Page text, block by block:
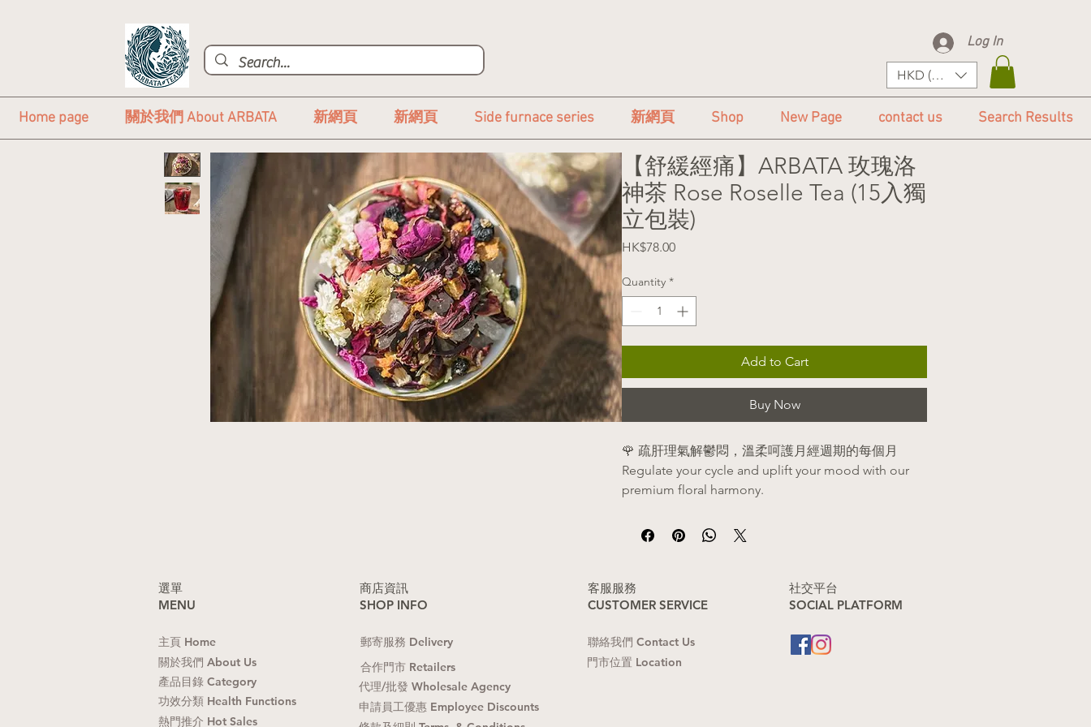
Log In
HKD (HK$)
Home page 關於我們 About ARBATA 新網頁 新網頁 Side furnace series 新網頁 Shop New Page contact us Search Results
【舒緩經痛】ARBATA 玫瑰洛
神茶 Rose Roselle Tea (15入獨
立包裝)
HK$78.00Price
Quantity *
Add to Cart
Buy Now
🌹 疏肝理氣解鬱悶，溫柔呵護月經週期的每個月
Regulate your cycle and uplift your mood with our
premium floral harmony.
✨ 核心功效 | Benefits
(Relieves emotional stagnation and tension:
Soothes the liver to alleviate PMS mood swings,
調經止痛：活血化瘀，溫柔舒緩經期的悶痛與不
適，讓經血排出更順暢。
​商店資訊
SHOP INFO
​客服服務
CUSTOMER SERVICE
​社交平台
SOCIAL PLATFORM
​選單
MENU
聯絡我們 Contact Us
主頁 Home
關於我們 About Us
產品目錄 Category
功效分類 Health Functions
熱門推介 Hot Sales
​郵寄服務 Delivery
代理/批發 Wholesale Agency
合作門市 Retailers
申請員工優惠 Employee Discounts
​門市位置 Location